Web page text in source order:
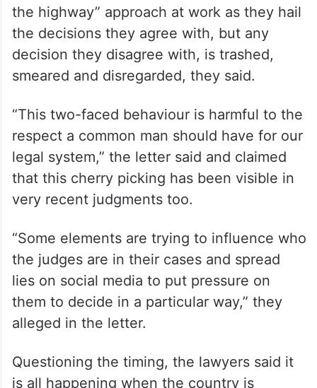
the highway” approach at work as they hail
the decisions they agree with, but any
decision they disagree with, is trashed,
smeared and disregarded, they said.
“This two-faced behaviour is harmful to the
respect a common man should have for our
legal system,” the letter said and claimed
that this cherry picking has been visible in
very recent judgments too.
“Some elements are trying to influence who
the judges are in their cases and spread
lies on social media to put pressure on
them to decide in a particular way,” they
alleged in the letter.
Questioning the timing, the lawyers said it
is all happening when the country is